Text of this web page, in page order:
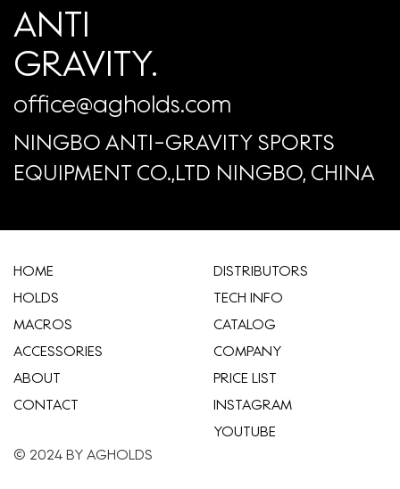
ANTI
GRAVITY.
office@agholds.com
NINGBO ANTI-GRAVITY SPORTS
EQUIPMENT CO.,LTD NINGBO, CHINA
HOME
HOLDS
MACROS
ACCESSORIES
ABOUT
CONTACT
​DISTRIBUTORS
TECH INFO
CATALOG
COMPANY
​PRICE LIST
INSTAGRAM
YOUTUBE
© 2024 BY AGHOLDS